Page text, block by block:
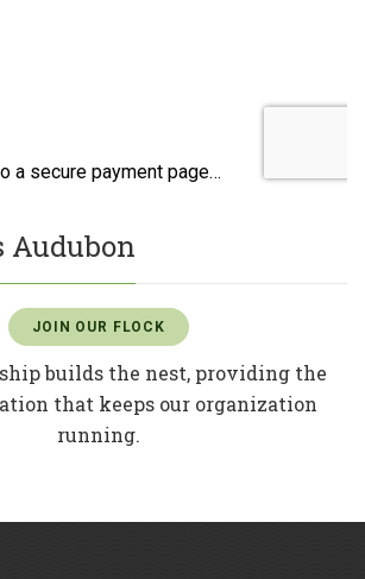
Audubon
JOIN OUR FLOCK
builds the nest, providing the
that keeps our organization
running.